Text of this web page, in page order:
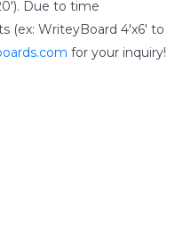
Due to time
(ex: WriteyBoard 4'x6' to
for your inquiry!